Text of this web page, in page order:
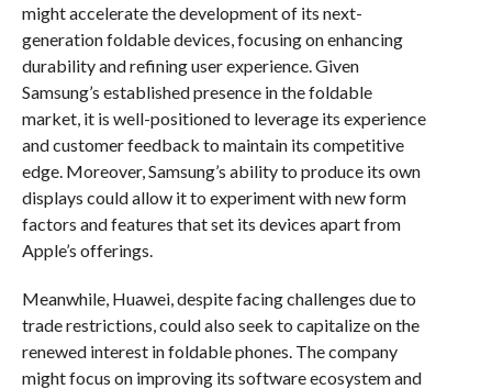
might accelerate the development of its next-
generation foldable devices, focusing on enhancing
durability and refining user experience. Given
Samsung’s established presence in the foldable
market, it is well-positioned to leverage its experience
and customer feedback to maintain its competitive
edge. Moreover, Samsung’s ability to produce its own
displays could allow it to experiment with new form
factors and features that set its devices apart from
Apple’s offerings.
Meanwhile, Huawei, despite facing challenges due to
trade restrictions, could also seek to capitalize on the
renewed interest in foldable phones. The company
might focus on improving its software ecosystem and